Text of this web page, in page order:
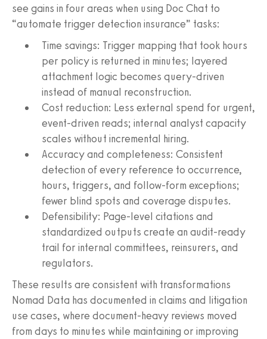
see gains in four areas when using Doc Chat to
“automate trigger detection insurance” tasks:
Time savings: Trigger mapping that took hours
per policy is returned in minutes; layered
attachment logic becomes query-driven
instead of manual reconstruction.
Cost reduction: Less external spend for urgent,
event-driven reads; internal analyst capacity
scales without incremental hiring.
Accuracy and completeness: Consistent
detection of every reference to occurrence,
hours, triggers, and follow-form exceptions;
fewer blind spots and coverage disputes.
Defensibility: Page-level citations and
standardized outputs create an audit-ready
trail for internal committees, reinsurers, and
regulators.
These results are consistent with transformations
Nomad Data has documented in claims and litigation
use cases, where document-heavy reviews moved
from days to minutes while maintaining or improving